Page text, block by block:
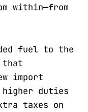
within—from
fuel to the
that
import
duties
taxes on